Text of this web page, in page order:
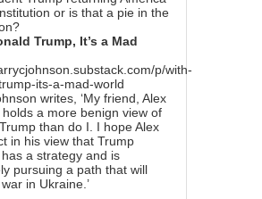
or is that a pie in the
Trump, It’s a Mad
p/with-
its-a-mad-world
writes, ‘My friend, Alex
holds a more benign view of
than do I. I hope Alex
in his view that Trump
a strategy and is
pursuing a path that will
in Ukraine.’